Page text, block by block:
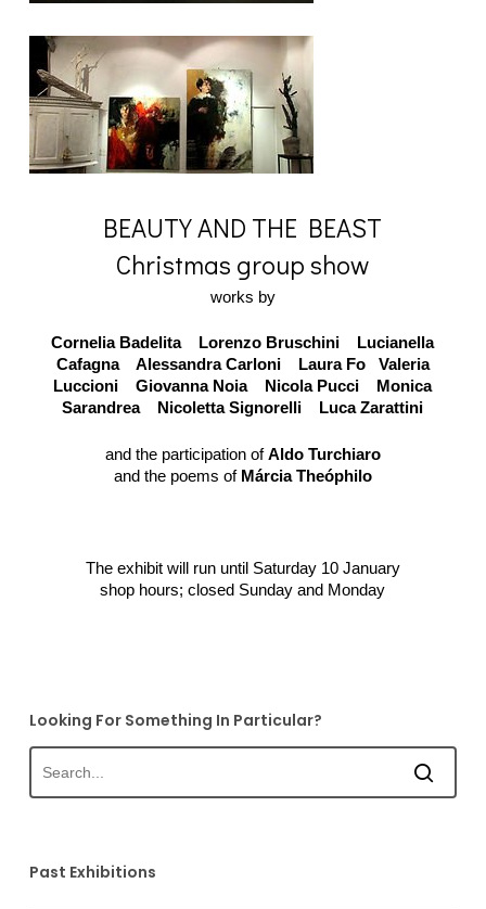
BEAUTY AND THE BEAST
Christmas group show
works by
Cornelia Badelita Lorenzo Bruschini Lucianella
Cafagna Alessandra Carloni Laura Fo Valeria
Luccioni Giovanna Noia Nicola Pucci Monica
Sarandrea Nicoletta Signorelli Luca Zarattini
and the participation ofAldo Turchiaro
and the poems of Márcia Theóphilo
The exhibit will run until Saturday 10 January
shop hours; closed Sunday and Monday
Looking For Something In Particular?
Past Exhibitions